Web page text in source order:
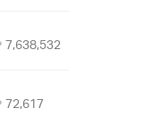
7,638,532
72,617